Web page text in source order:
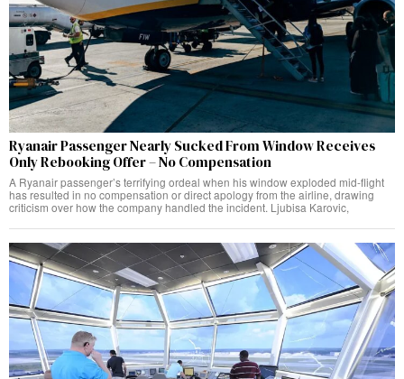
Ryanair Passenger Nearly Sucked From Window Receives
Only Rebooking Offer – No Compensation
A Ryanair passenger’s terrifying ordeal when his window exploded mid-flight
has resulted in no compensation or direct apology from the airline, drawing
criticism over how the company handled the incident. Ljubisa Karovic,